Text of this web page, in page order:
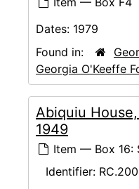
Dates: 1979
Found in:
Georgia O'Keeffe
Abiquiu
1949
Item — Box 16:
Identifier: